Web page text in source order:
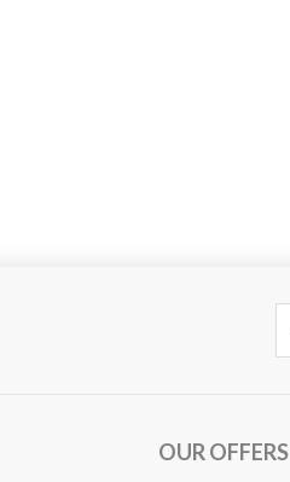
OUR OFFERS